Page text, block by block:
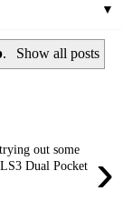
▼
. Show all posts
›
out some
Dual Pocket